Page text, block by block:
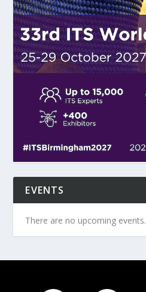
EVENTS
There are no upcoming events.